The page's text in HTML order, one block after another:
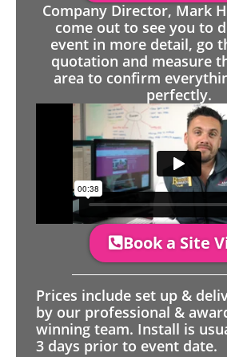
Company Director, Mark
come out to see you to
event in more detail, go
quotation and measure
area to confirm
perfectly.
Book a Site
Prices include set up &
by our professional &
winning team. Install is
3 days prior to event date.